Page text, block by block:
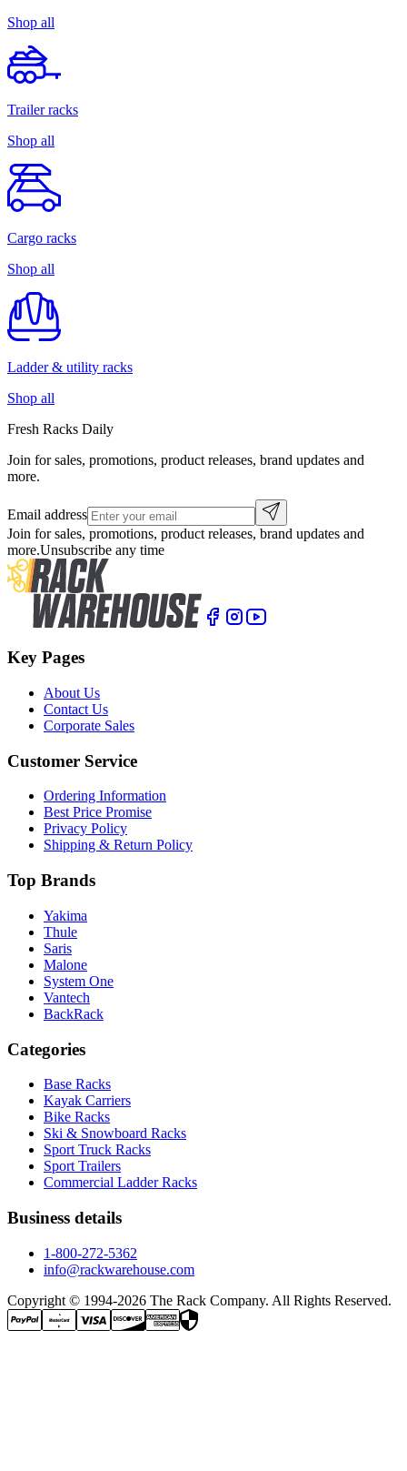
Shop all
Trailer racks
Shop all
Cargo racks
Shop all
Ladder & utility racks
Shop all
Fresh Racks Daily
Join for sales, promotions, product releases, brand updates and
more.
Email address
Join for sales, promotions, product releases, brand updates and
more.Unsubscribe any time
Key Pages
About Us
Contact Us
Corporate Sales
Customer Service
Ordering Information
Best Price Promise
Privacy Policy
Shipping & Return Policy
Top Brands
Yakima
Thule
Saris
Malone
System One
Vantech
BackRack
Categories
Base Racks
Kayak Carriers
Bike Racks
Ski & Snowboard Racks
Sport Truck Racks
Sport Trailers
Commercial Ladder Racks
Business details
1-800-272-5362
info@rackwarehouse.com
Copyright © 1994-2026 The Rack Company. All Rights Reserved.